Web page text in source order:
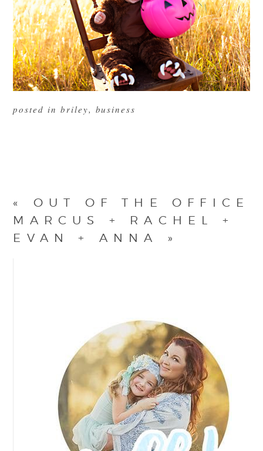
posted in briley, business
«
OUT OF THE OFFICE
MARCUS + RACHEL +
EVAN + ANNA
»